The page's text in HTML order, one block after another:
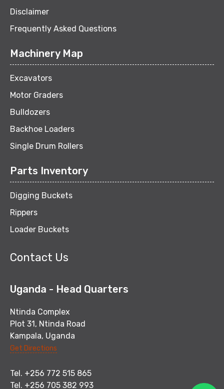
Disclaimer
Frequently Asked Questions
Machinery Map
Excavators
Motor Graders
Bulldozers
Backhoe Loaders
Single Drum Rollers
Parts Inventory
Digging Buckets
Rippers
Loader Buckets
Contact Us
Uganda - Head Quarters
Ntinda Complex
Plot 31, Ntinda Road
Kampala, Uganda
Get Directions
Tel. +256 772 515 865
Tel. +256 705 382 993